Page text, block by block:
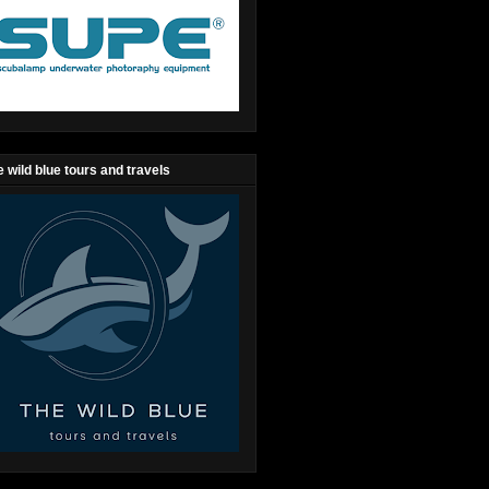
wild blue tours and travels